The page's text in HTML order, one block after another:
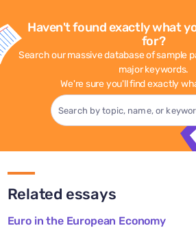
Haven't found exactly what
for?
Search our massive database of sample
major keywords.
We're sure you'll find exactly
Related essays
Euro in the European Economy